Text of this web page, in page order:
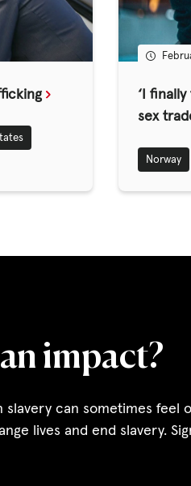
& CASE
and Publications
& Statistics
Policies and Funding
and Volunteering
‘I
sex
Norway
impact?
slavery can sometimes feel
lives and end slavery.